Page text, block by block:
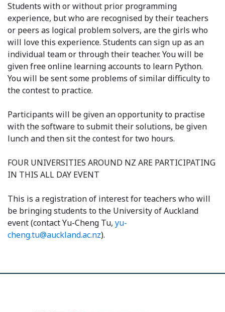
Students with or without prior programming
experience, but who are recognised by their teachers
or peers as logical problem solvers, are the girls who
will love this experience. Students can sign up as an
individual team or through their teacher. You will be
given free online learning accounts to learn Python.
You will be sent some problems of similar difficulty to
the contest to practice.
Participants will be given an opportunity to practise
with the software to submit their solutions, be given
lunch and then sit the contest for two hours.
FOUR UNIVERSITIES AROUND NZ ARE PARTICIPATING
IN THIS ALL DAY EVENT
This is a registration of interest for teachers who will
be bringing students to the University of Auckland
event (contact Yu-Cheng Tu, yu-
cheng.tu@auckland.ac.nz).